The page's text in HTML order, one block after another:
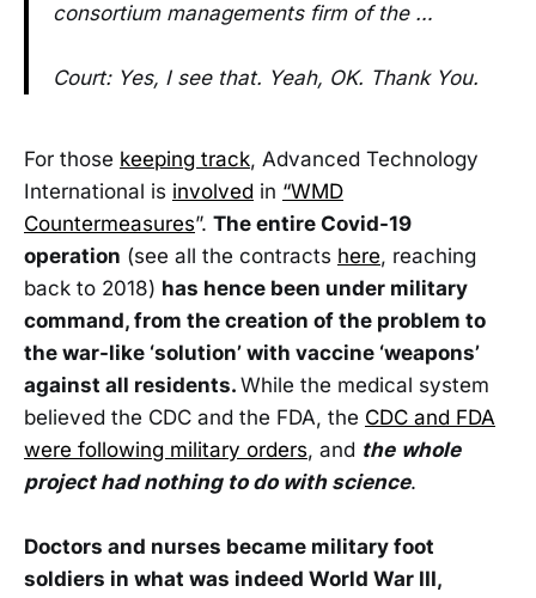
consortium managements firm of the …
Court: Yes, I see that. Yeah, OK. Thank You.
For those keeping track, Advanced Technology
International is involved in “WMD
Countermeasures”. The entire Covid-19
operation (see all the contracts here, reaching
back to 2018) has hence been under military
command, from the creation of the problem to
the war-like ‘solution’ with vaccine ‘weapons’
against all residents. While the medical system
believed the CDC and the FDA, the CDC and FDA
were following military orders, and the whole
project had nothing to do with science.
Doctors and nurses became military foot
soldiers in what was indeed World War III,